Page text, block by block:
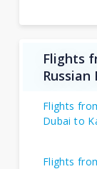
Flights
Flights
Dubai to
Flights